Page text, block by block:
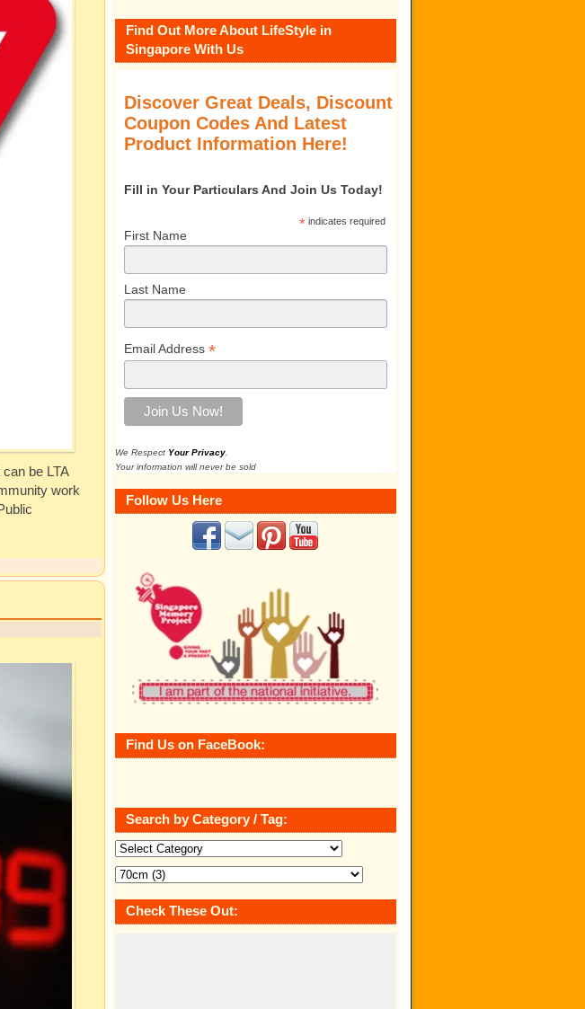
be LTA
work
Find Out More About LifeStyle in
Singapore With Us
Discover Great Deals, Discount
Coupon Codes And Latest
Product Information Here!
Fill in Your Particulars And Join Us Today!
*indicates required
First Name
Last Name
Email Address *
We Respect Your Privacy
Your information will never be sold
Follow Us Here
Find Us on FaceBook:
Search by Category / Tag:
Check These Out: